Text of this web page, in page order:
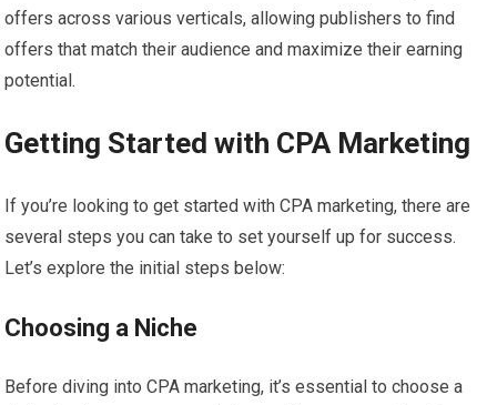
offers across various verticals, allowing publishers to find
offers that match their audience and maximize their earning
potential.
Getting Started with CPA Marketing
If you’re looking to get started with CPA marketing, there are
several steps you can take to set yourself up for success.
Let’s explore the initial steps below:
Choosing a Niche
Before diving into CPA marketing, it’s essential to choose a